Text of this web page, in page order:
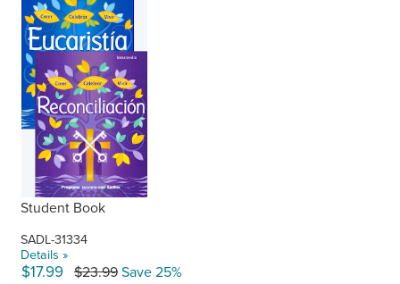
Student Book
SADL-31334
Details »
$17.99 $23.99Save 25%